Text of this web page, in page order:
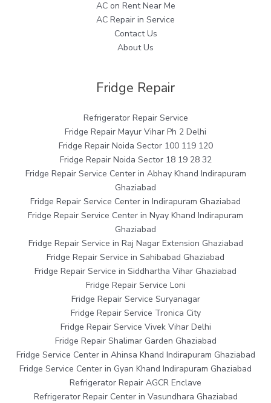
AC on Rent Near Me
AC Repair in Service
Contact Us
About Us
Fridge Repair
Refrigerator Repair Service
Fridge Repair Mayur Vihar Ph 2 Delhi
Fridge Repair Noida Sector 100 119 120
Fridge Repair Noida Sector 18 19 28 32
Fridge Repair Service Center in Abhay Khand Indirapuram
Ghaziabad
Fridge Repair Service Center in Indirapuram Ghaziabad
Fridge Repair Service Center in Nyay Khand Indirapuram
Ghaziabad
Fridge Repair Service in Raj Nagar Extension Ghaziabad
Fridge Repair Service in Sahibabad Ghaziabad
Fridge Repair Service in Siddhartha Vihar Ghaziabad
Fridge Repair Service Loni
Fridge Repair Service Suryanagar
Fridge Repair Service Tronica City
Fridge Repair Service Vivek Vihar Delhi
Fridge Repair Shalimar Garden Ghaziabad
Fridge Service Center in Ahinsa Khand Indirapuram Ghaziabad
Fridge Service Center in Gyan Khand Indirapuram Ghaziabad
Refrigerator Repair AGCR Enclave
Refrigerator Repair Center in Vasundhara Ghaziabad